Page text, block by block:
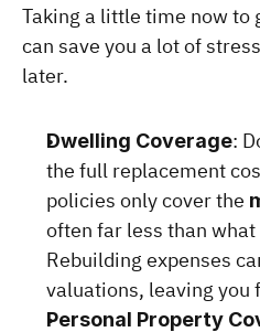
Taking a little time now to
can save you a lot of
later.
Dwelling Coverage:
the full replacement
policies only cover the
often far less than
Rebuilding expenses
valuations, leaving you
Personal Property